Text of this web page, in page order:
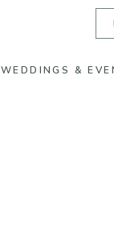
WEDDINGS &